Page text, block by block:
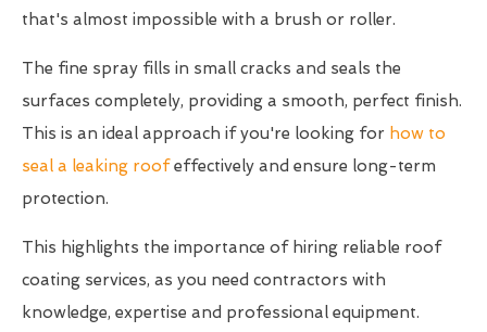
that's almost impossible with a brush or roller.
The fine spray fills in small cracks and seals the
surfaces completely, providing a smooth, perfect finish.
This is an ideal approach if you're looking for how to
seal a leaking roofeffectively and ensure long-term
protection.
This highlights the importance of hiring reliable roof
coating services, as you need contractors with
knowledge, expertise and professional equipment.